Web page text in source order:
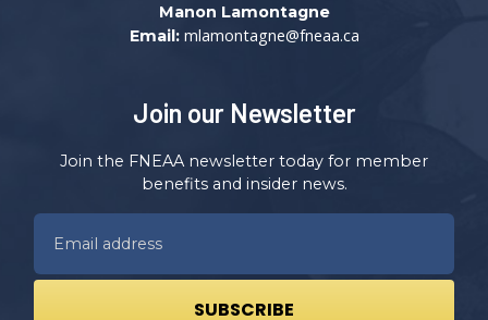
Manon Lamontagne
Email: mlamontagne@fneaa.ca
Join our Newsletter
Join the FNEAA newsletter today for member
benefits and insider news.